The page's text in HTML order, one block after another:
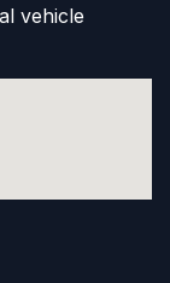
vehicle